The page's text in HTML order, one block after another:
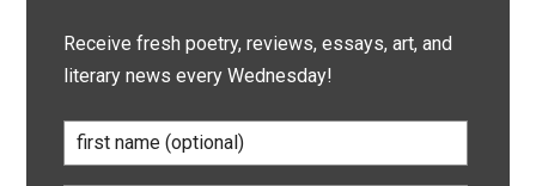
Receive fresh poetry, reviews, essays, art, and
literary news every Wednesday!